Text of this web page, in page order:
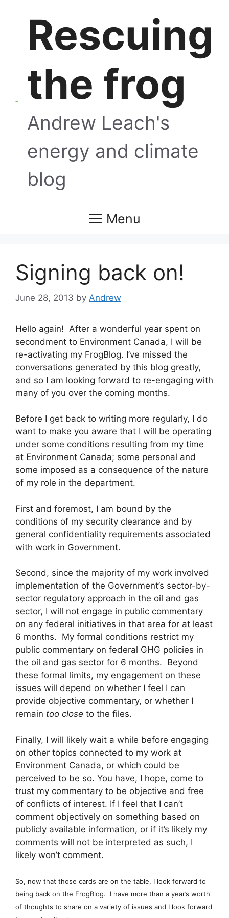
Rescuing
the frog
Andrew Leach's
energy and climate
blog
Menu
Signing back on!
June 28, 2013 by Andrew
Hello again! After a wonderful year spent on
secondment to Environment Canada, I will be
re-activating my FrogBlog. I’ve missed the
conversations generated by this blog greatly,
and so I am looking forward to re-engaging with
many of you over the coming months.
Before I get back to writing more regularly, I do
want to make you aware that I will be operating
under some conditions resulting from my time
at Environment Canada; some personal and
some imposed as a consequence of the nature
of my role in the department.
First and foremost, I am bound by the
conditions of my security clearance and by
general confidentiality requirements associated
with work in Government.
Second, since the majority of my work involved
implementation of the Government’s sector-by-
sector regulatory approach in the oil and gas
sector, I will not engage in public commentary
on any federal initiatives in that area for at least
6 months. My formal conditions restrict my
public commentary on federal GHG policies in
the oil and gas sector for 6 months. Beyond
these formal limits, my engagement on these
issues will depend on whether I feel I can
provide objective commentary, or whether I
remain too close to the files.
Finally, I will likely wait a while before engaging
on other topics connected to my work at
Environment Canada, or which could be
perceived to be so. You have, I hope, come to
trust my commentary to be objective and free
of conflicts of interest. If I feel that I can’t
comment objectively on something based on
publicly available information, or if it’s likely my
comments will not be interpreted as such, I
likely won’t comment.
So, now that those cards are on the table, I look forward to
being back on the FrogBlog. I have more than a year’s worth
of thoughts to share on a variety of issues and I look forward